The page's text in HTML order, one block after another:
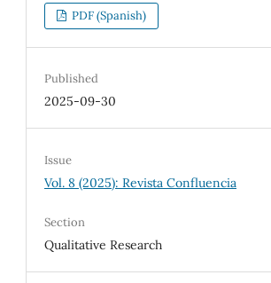
PDF (Spanish)
Published
2025-09-30
Issue
Vol. 8 (2025): Revista Confluencia
Section
Qualitative Research